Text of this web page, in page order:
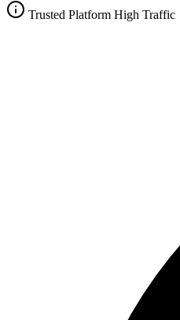
Trusted Platform High Traffic